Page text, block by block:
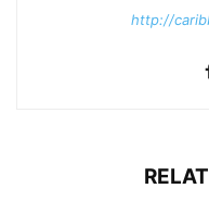
http://